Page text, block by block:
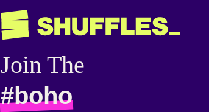
Join The
#boho